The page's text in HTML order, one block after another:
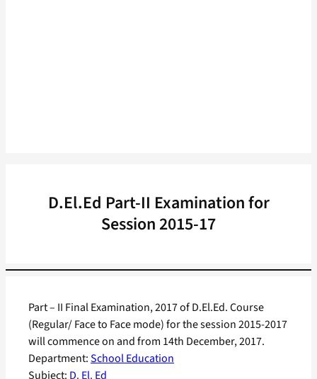
D.El.Ed Part-II Examination for
Session 2015-17
Department:School Education
Subject: D. El. Ed
Part – II Final Examination, 2017 of D.El.Ed. Course
(Regular/ Face to Face mode) for the session 2015-2017
will commence on and from 14th December, 2017.